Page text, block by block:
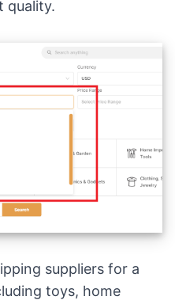
quality.
suppliers for a
toys, home